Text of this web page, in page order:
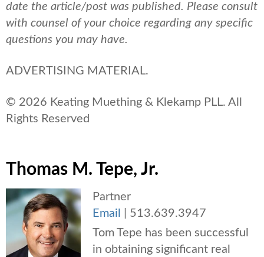
date the article/post was published. Please consult
with counsel of your choice regarding any specific
questions you may have.
ADVERTISING MATERIAL.
© 2026 Keating Muething & Klekamp PLL. All
Rights Reserved
Thomas M. Tepe, Jr.
Partner
Email
513.639.3947
Tom Tepe has been successful
in obtaining significant real